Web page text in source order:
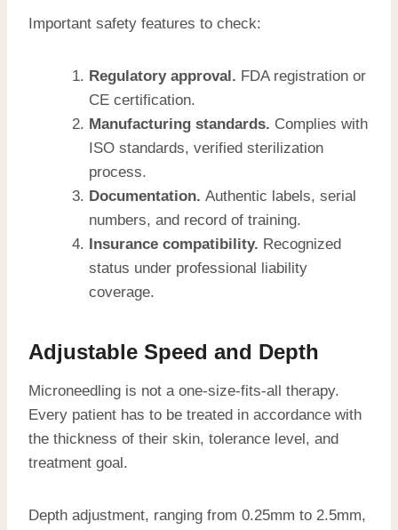
Important safety features to check:
Regulatory approval. FDA registration or
CE certification.
Manufacturing standards. Complies with
ISO standards, verified sterilization
process.
Documentation. Authentic labels, serial
numbers, and record of training.
Insurance compatibility. Recognized
status under professional liability
coverage.
Adjustable Speed and Depth
Microneedling is not a one-size-fits-all therapy.
Every patient has to be treated in accordance with
the thickness of their skin, tolerance level, and
treatment goal.
Depth adjustment, ranging from 0.25mm to 2.5mm,